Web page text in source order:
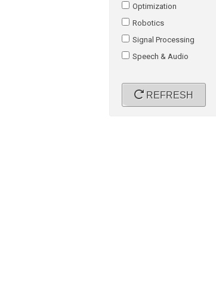
Optimization
Robotics
Signal Processing
Speech & Audio
REFRESH